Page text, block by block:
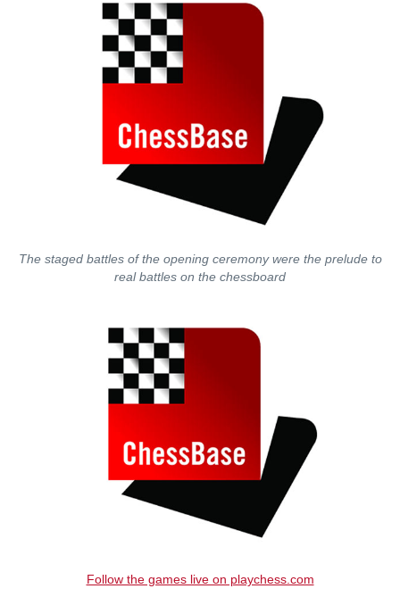
The staged battles of the opening ceremony were the prelude to
real battles on the chessboard
Follow the games live on playchess.com